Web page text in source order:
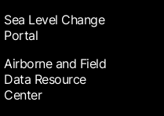
Sea Level Change
Portal
Airborne and Field
Data Resource
Center